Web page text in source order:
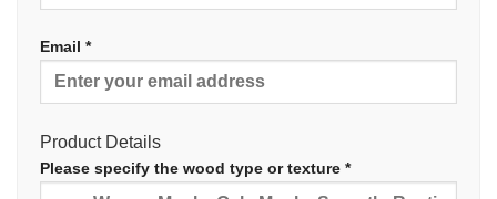
Email *
Product Details
Please specify the wood type or texture *